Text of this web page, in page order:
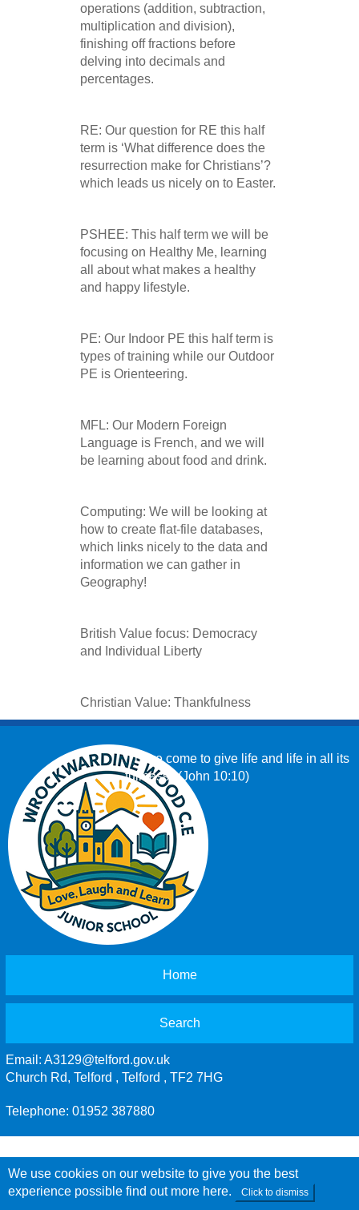
We use cookies on our website to give you the best
experience possible find out more here. Click to dismiss
operations (addition, subtraction,
multiplication and division),
finishing off fractions before
delving into decimals and
percentages.
RE: Our question for RE this half
term is ‘What difference does the
resurrection make for Christians’?
which leads us nicely on to Easter.
PSHEE: This half term we will be
focusing on Healthy Me, learning
all about what makes a healthy
and happy lifestyle.
PE: Our Indoor PE this half term is
types of training while our Outdoor
PE is Orienteering.
MFL: Our Modern Foreign
Language is French, and we will
be learning about food and drink.
Computing: We will be looking at
how to create flat-file databases,
which links nicely to the data and
information we can gather in
Geography!
British Value focus: Democracy
and Individual Liberty
Christian Value: Thankfulness
‘I have come to give life and life in all its
fullness.’ (John 10:10)
Home
Search
Email: A3129@telford.gov.uk
Church Rd, Telford , Telford , TF2 7HG
Telephone: 01952 387880